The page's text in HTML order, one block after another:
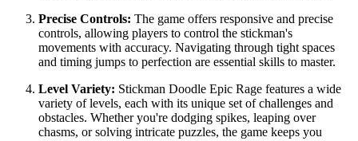
Precise Controls: The game offers responsive and precise
controls, allowing players to control the stickman's
movements with accuracy. Navigating through tight spaces
and timing jumps to perfection are essential skills to master.
Level Variety: Stickman Doodle Epic Rage features a wide
variety of levels, each with its unique set of challenges and
obstacles. Whether you're dodging spikes, leaping over
chasms, or solving intricate puzzles, the game keeps you